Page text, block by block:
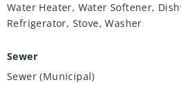
Water Heater, Water Softener,
Refrigerator, Stove, Washer
Sewer
Sewer (Municipal)